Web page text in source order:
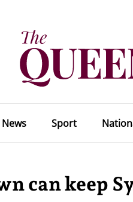
News Sport
can keep